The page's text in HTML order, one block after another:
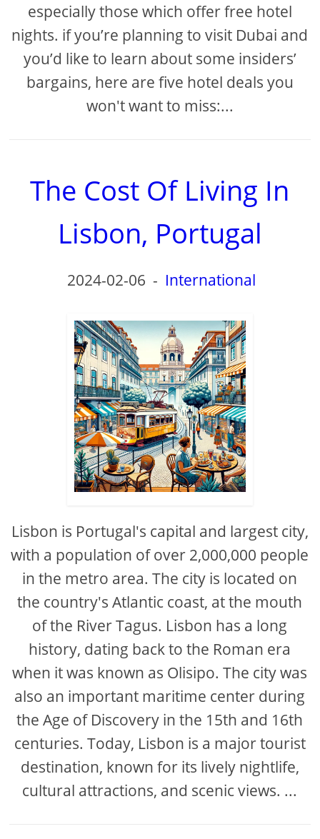
especially those which offer free hotel
nights. if you’re planning to visit Dubai and
you’d like to learn about some insiders’
bargains, here are five hotel deals you
won't want to miss:...
The Cost Of Living In
Lisbon, Portugal
2024-02-06 - International
Lisbon is Portugal's capital and largest city,
with a population of over 2,000,000 people
in the metro area. The city is located on
the country's Atlantic coast, at the mouth
of the River Tagus. Lisbon has a long
history, dating back to the Roman era
when it was known as Olisipo. The city was
also an important maritime center during
the Age of Discovery in the 15th and 16th
centuries. Today, Lisbon is a major tourist
destination, known for its lively nightlife,
cultural attractions, and scenic views. ...